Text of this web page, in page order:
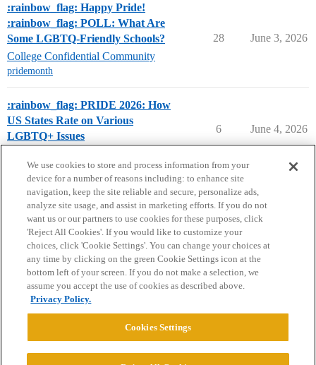
:rainbow_flag: Happy Pride!
:rainbow_flag: POLL: What Are
Some LGBTQ-Friendly Schools?
College Confidential Community
pridemonth
28 June 3, 2026
:rainbow_flag: PRIDE 2026: How
US States Rate on Various
LGBTQ+ Issues
6 June 4, 2026
Home Categories Guidelines Terms of Service
Privacy Policy
Powered byDiscourse
We use cookies to store and process information from your
device for a number of reasons including: to enhance site
navigation, keep the site reliable and secure, personalize ads,
analyze site usage, and assist in marketing efforts. If you do not
want us or our partners to use cookies for these purposes, click
'Reject All Cookies'. If you would like to customize your
choices, click 'Cookie Settings'. You can change your choices at
any time by clicking on the green Cookie Settings icon at the
bottom left of your screen. If you do not make a selection, we
assume you accept the use of cookies as described above.
Privacy Policy.
Cookies Settings